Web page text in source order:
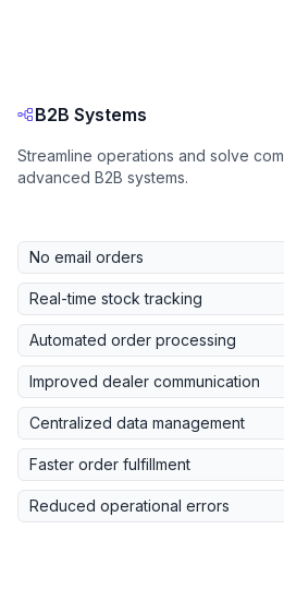
B2B Systems
Streamline operations and solve
advanced B2B systems.
No email orders
Real-time stock tracking
Automated order processing
Improved dealer communication
Centralized data management
Faster order fulfillment
Reduced operational errors